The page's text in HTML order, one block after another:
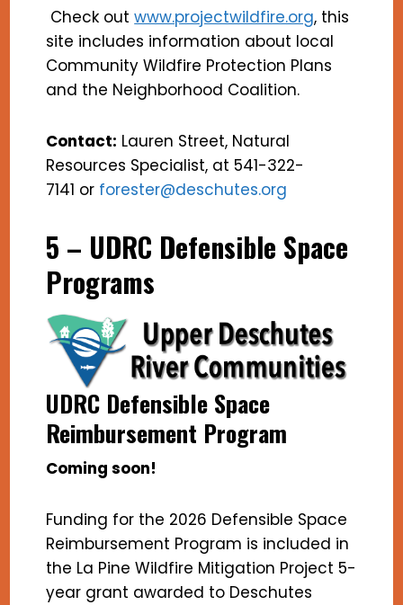
Check outwww.projectwildfire.org, this
site includes information about local
Community Wildfire Protection Plans
and the Neighborhood Coalition.
Contact: Lauren Street, Natural
Resources Specialist, at 541-322-
7141 or forester@deschutes.org
5 – UDRC Defensible Space
Programs
UDRC Defensible Space
Reimbursement Program
Coming soon!
Funding for the 2026 Defensible Space
Reimbursement Program is included in
the La Pine Wildfire Mitigation Project 5-
year grant awarded to Deschutes